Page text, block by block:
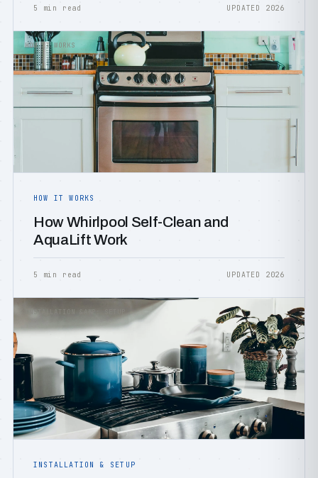
5 min read UPDATED 2026
HOW IT WORKS
HOW IT WORKS
How Whirlpool Self-Clean and
AquaLift Work
5 min read UPDATED 2026
INSTALLATION &AMP; SETUP
INSTALLATION & SETUP